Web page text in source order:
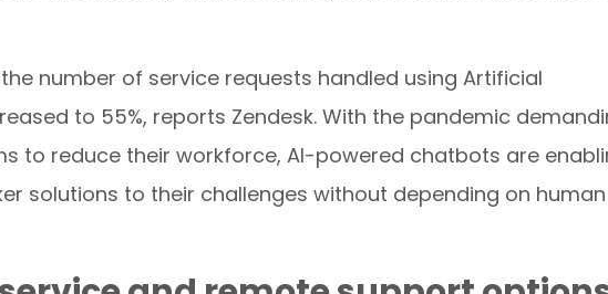
number of service requests handled using Artificial
to 55%, reports Zendesk. With the pandemic
to reduce their workforce, AI-powered chatbots are
solutions to their challenges without depending on human